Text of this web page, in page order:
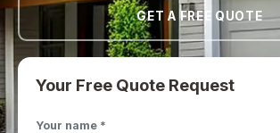
GET A FREE QUOTE
Your Free Quote Request
Your name *